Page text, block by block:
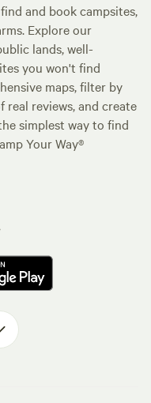
and book campsites,
Explore our
lands, well-
you won't find
maps, filter by
reviews, and create
simplest way to find
Your Way®